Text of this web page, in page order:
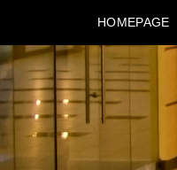
HOMEPAGE